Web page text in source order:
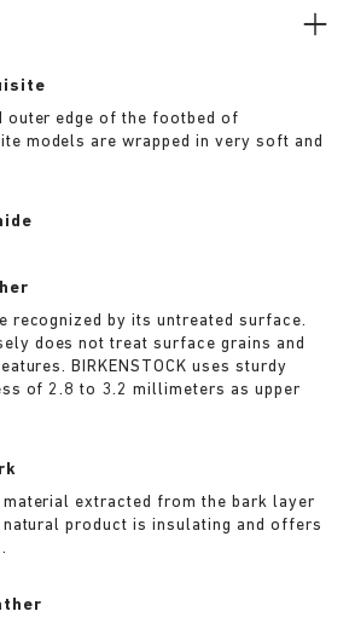
outer edge of the footbed of
models are wrapped in very soft and
recognized by its untreated surface.
does not treat surface grains and
BIRKENSTOCK uses sturdy
of 2.8 to 3.2 millimeters as upper
extracted from the bark layer
product is insulating and offers